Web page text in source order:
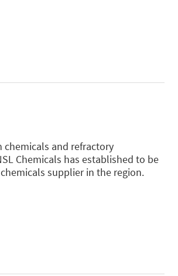
chemicals and refractory
Chemicals has established to be
supplier in the region.